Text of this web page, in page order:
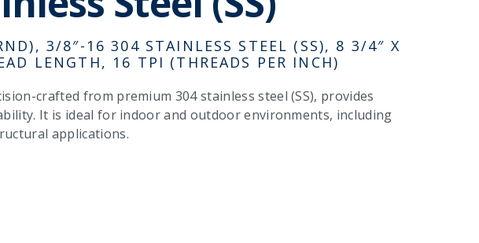
3/8″-16 304 STAINLESS STEEL (SS), 8 3/4″ X
LENGTH, 16 TPI (THREADS PER INCH)
crafted from premium 304 stainless steel (SS), provides
It is ideal for indoor and outdoor environments, including
applications.